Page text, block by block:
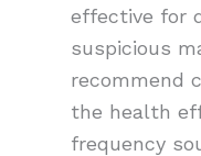
effective for
suspicious
recommend
the health
frequency